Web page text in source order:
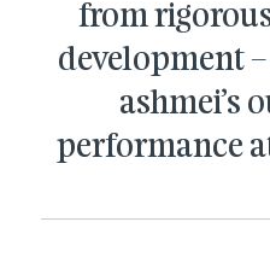
from
development
ashmei’s
performance